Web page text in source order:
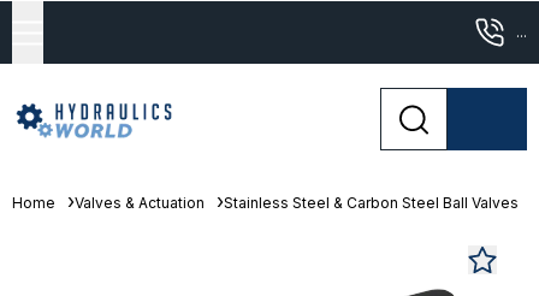
...
Home Valves & Actuation Stainless Steel & Carbon Steel Ball Valves